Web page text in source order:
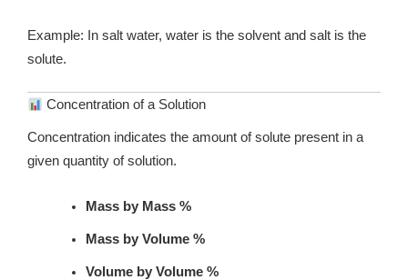
Example: In salt water, water is the solvent and salt is the
solute.
Concentration of a Solution
Concentration indicates the amount of solute present in a
given quantity of solution.
Mass by Mass %
Mass by Volume %
Volume by Volume %